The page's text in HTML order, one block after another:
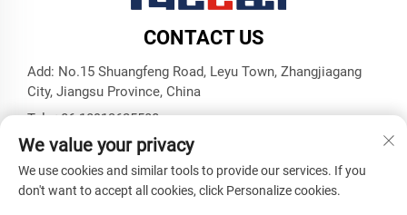
CONTACT US
Add: No.15 Shuangfeng Road, Leyu Town, Zhangjiagang
City, Jiangsu Province, China
Tel:+86 18913625580
E-mail: [email protected]
We value your privacy
We use cookies and similar tools to provide our services. If you
don't want to accept all cookies, click Personalize cookies.